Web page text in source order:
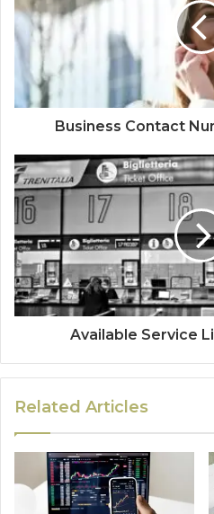
Business Contact
Available Service
Related Articles